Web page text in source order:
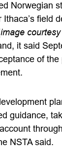
Norwegian
Ithaca’s field
image
it said
of the
guidance,
NSTA said.